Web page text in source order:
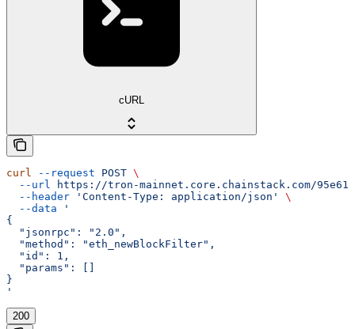
cURL
curl --request POST \
  --url
https://tron-mainnet.core.chainstack.com/
  --header
'Content-Type: application/json'
\
  --data
'
{
  "jsonrpc": "2.0",
  "method": "eth_newBlockFilter",
  "id": 1,
  "params": []
}
'
200